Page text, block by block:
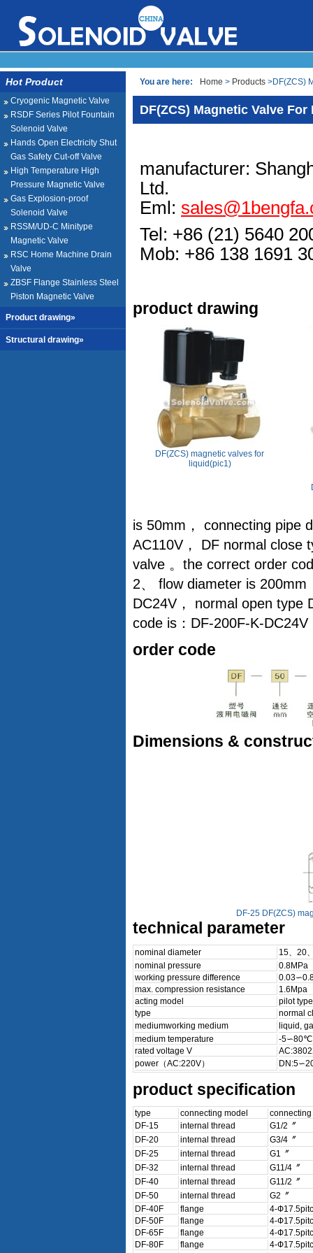
Hot Product
Cryogenic Magnetic Valve
RSDF Series Pilot Fountain
Solenoid Valve
Hands Open Electricity Shut
Gas Safety Cut-off Valve
High Temperature High
Pressure Magnetic Valve
Gas Explosion-proof
Solenoid Valve
RSSM/UD-C Minitype
Magnetic Valve
RSC Home Machine Drain
Valve
ZBSF Flange Stainless Steel
Piston Magnetic Valve
Product drawing»
Structural drawing»
You are here: Home > Products >DF(ZCS)
DF(ZCS) Magnetic Valve For
manufacturer:
Ltd.
Eml:
Tel: +86 (21) 5640
Mob: +86 138 1691
product drawing
DF(ZCS) magnetic valves for
liquid(pic1)
is 50mm， connecting pipe
AC110V， DF normal close
valve 。the correct order
2、 flow diameter is
DC24V， normal open type
code is：DF-200F-K-DC24V
order code
Dimensions &
DF-25 DF(ZCS)
technical parameter
nominal diameter
15、20
nominal pressure
0.8MPa
working pressure difference
max. compression resistance
1.6Mpa
acting model
pilot type
type
normal
mediumworking medium
liquid,
medium temperature
-5∽80℃
rated voltage V
power（AC:220V）
product specification
type connecting model
DF-15
internal thread
G1/2〞
DF-20
internal thread
G3/4〞
DF-25
internal thread
G1〞
DF-32
internal thread
G11/4〞
DF-40
internal thread
G11/2〞
DF-50
internal thread
G2〞
DF-40F
flange
4-
DF-50F
flange
4-
DF-65F
flange
4-
DF-80F
flange
4-